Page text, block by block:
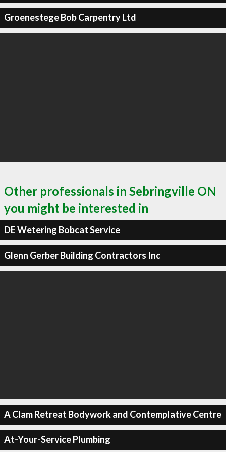
Groenestege Bob Carpentry Ltd
Other professionals in Sebringville ON
you might be interested in
DE Wetering Bobcat Service
Glenn Gerber Building Contractors Inc
A Clam Retreat Bodywork and Contemplative Centre
At-Your-Service Plumbing